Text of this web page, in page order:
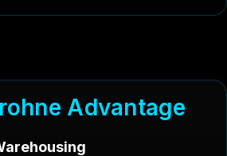
rohne Advantage